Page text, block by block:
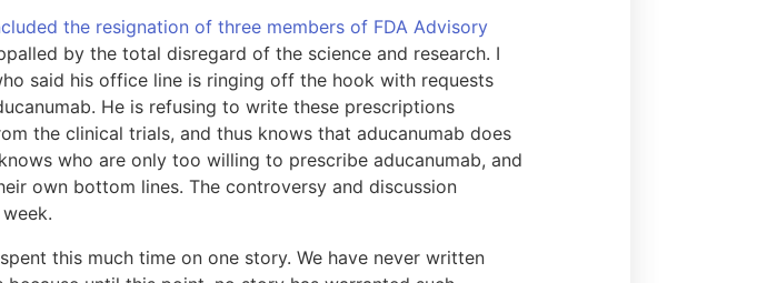
the resignation of three members of FDA Advisory
by the total disregard of the science and research. I
said his office line is ringing off the hook with requests
He is refusing to write these prescriptions
the clinical trials, and thus knows that aducanumab does
who are only too willing to prescribe aducanumab, and
own bottom lines. The controversy and discussion
this much time on one story. We have never written